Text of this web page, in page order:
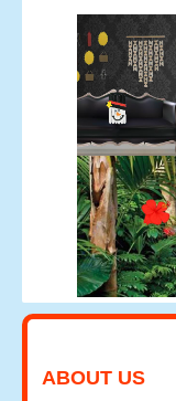
ABOUT US